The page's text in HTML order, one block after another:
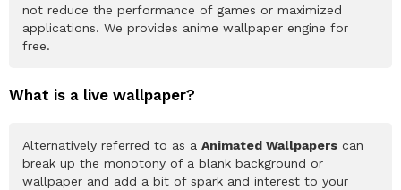
not reduce the performance of games or maximized
applications. We provides anime wallpaper engine for
free.
What is a live wallpaper?
Alternatively referred to as a Animated Wallpapers can
break up the monotony of a blank background or
wallpaper and add a bit of spark and interest to your